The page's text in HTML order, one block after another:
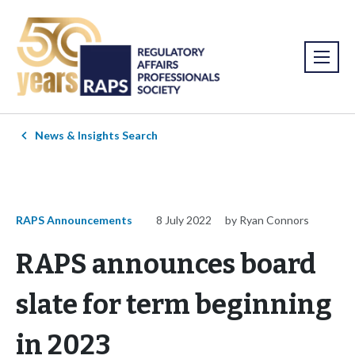
News & Insights Search
RAPS Announcements 8 July 2022 by Ryan Connors
RAPS announces board
slate for term beginning
in 2023